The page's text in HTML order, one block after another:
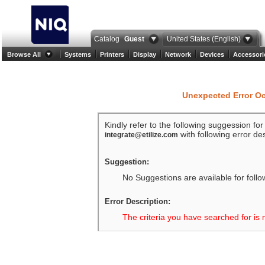
Catalog Guest United States (English)
Browse All Systems Printers Display Network Devices
Unexpected Error
Kindly refer to the following suggession
integrate@etilize.com with following error
Suggestion:
No Suggestions are available for
Error Description:
The criteria you have searched for is